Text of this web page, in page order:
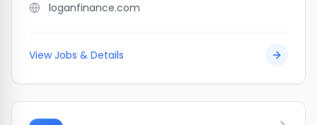
loganfinance.com
View Jobs & Details